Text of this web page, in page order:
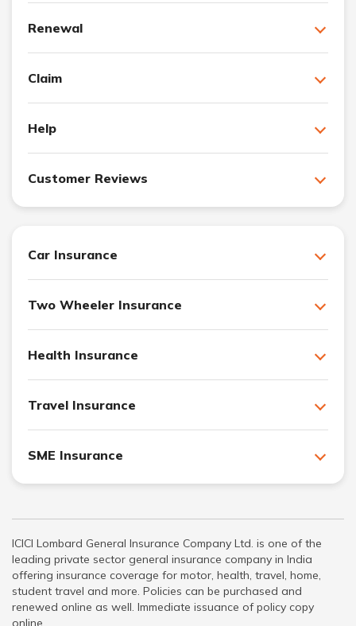
Renewal
Claim
Help
Customer Reviews
Car Insurance
Two Wheeler Insurance
Health Insurance
Travel Insurance
SME Insurance
ICICI Lombard General Insurance Company Ltd. is one of the
leading private sector general insurance company in India
offering insurance coverage for motor, health, travel, home,
student travel and more. Policies can be purchased and
renewed online as well. Immediate issuance of policy copy
online.